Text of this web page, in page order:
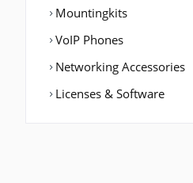
Mountingkits
VoIP Phones
Networking Accessories
Licenses & Software